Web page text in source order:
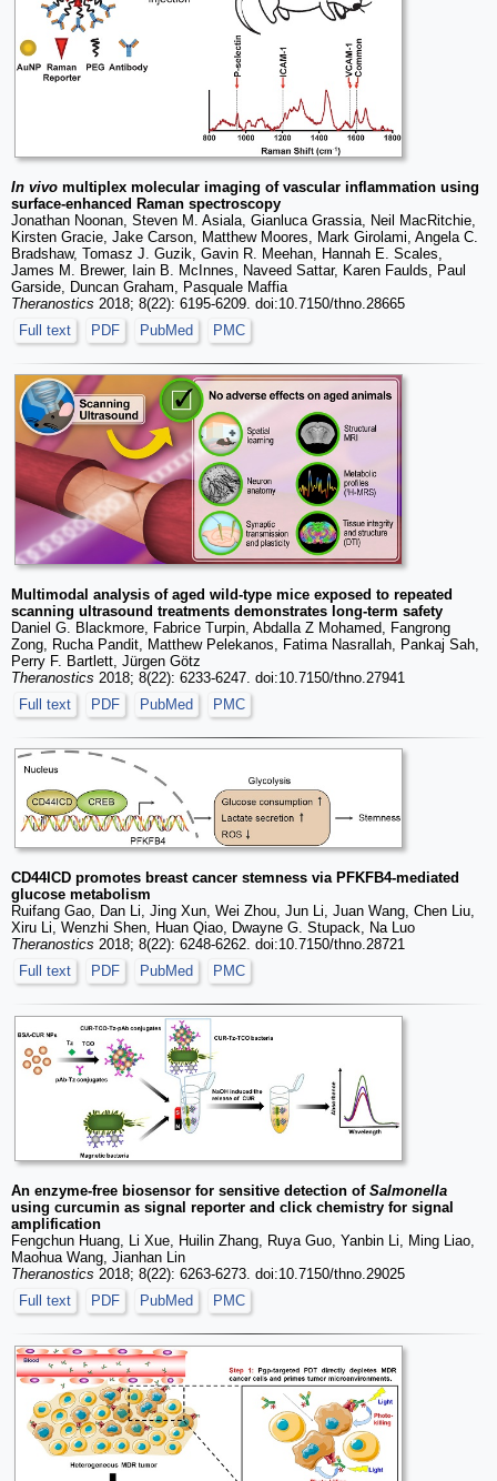
In vivo multiplex molecular imaging of vascular inflammation using
surface-enhanced Raman spectroscopy
Jonathan Noonan, Steven M. Asiala, Gianluca Grassia, Neil MacRitchie,
Kirsten Gracie, Jake Carson, Matthew Moores, Mark Girolami, Angela C.
Bradshaw, Tomasz J. Guzik, Gavin R. Meehan, Hannah E. Scales,
James M. Brewer, Iain B. McInnes, Naveed Sattar, Karen Faulds, Paul
Garside, Duncan Graham, Pasquale Maffia
Theranostics 2018; 8(22): 6195-6209. doi:10.7150/thno.28665
Full text
PDF PubMed PMC
Multimodal analysis of aged wild-type mice exposed to repeated
scanning ultrasound treatments demonstrates long-term safety
Daniel G. Blackmore, Fabrice Turpin, Abdalla Z Mohamed, Fangrong
Zong, Rucha Pandit, Matthew Pelekanos, Fatima Nasrallah, Pankaj Sah,
Perry F. Bartlett, Jürgen Götz
Theranostics 2018; 8(22): 6233-6247. doi:10.7150/thno.27941
Full text
PDF PubMed PMC
CD44ICD promotes breast cancer stemness via PFKFB4-mediated
glucose metabolism
Ruifang Gao, Dan Li, Jing Xun, Wei Zhou, Jun Li, Juan Wang, Chen Liu,
Xiru Li, Wenzhi Shen, Huan Qiao, Dwayne G. Stupack, Na Luo
Theranostics 2018; 8(22): 6248-6262. doi:10.7150/thno.28721
Full text
PDF PubMed PMC
An enzyme-free biosensor for sensitive detection of Salmonella
using curcumin as signal reporter and click chemistry for signal
amplification
Fengchun Huang, Li Xue, Huilin Zhang, Ruya Guo, Yanbin Li, Ming Liao,
Maohua Wang, Jianhan Lin
Theranostics 2018; 8(22): 6263-6273. doi:10.7150/thno.29025
Full text
PDF PubMed PMC